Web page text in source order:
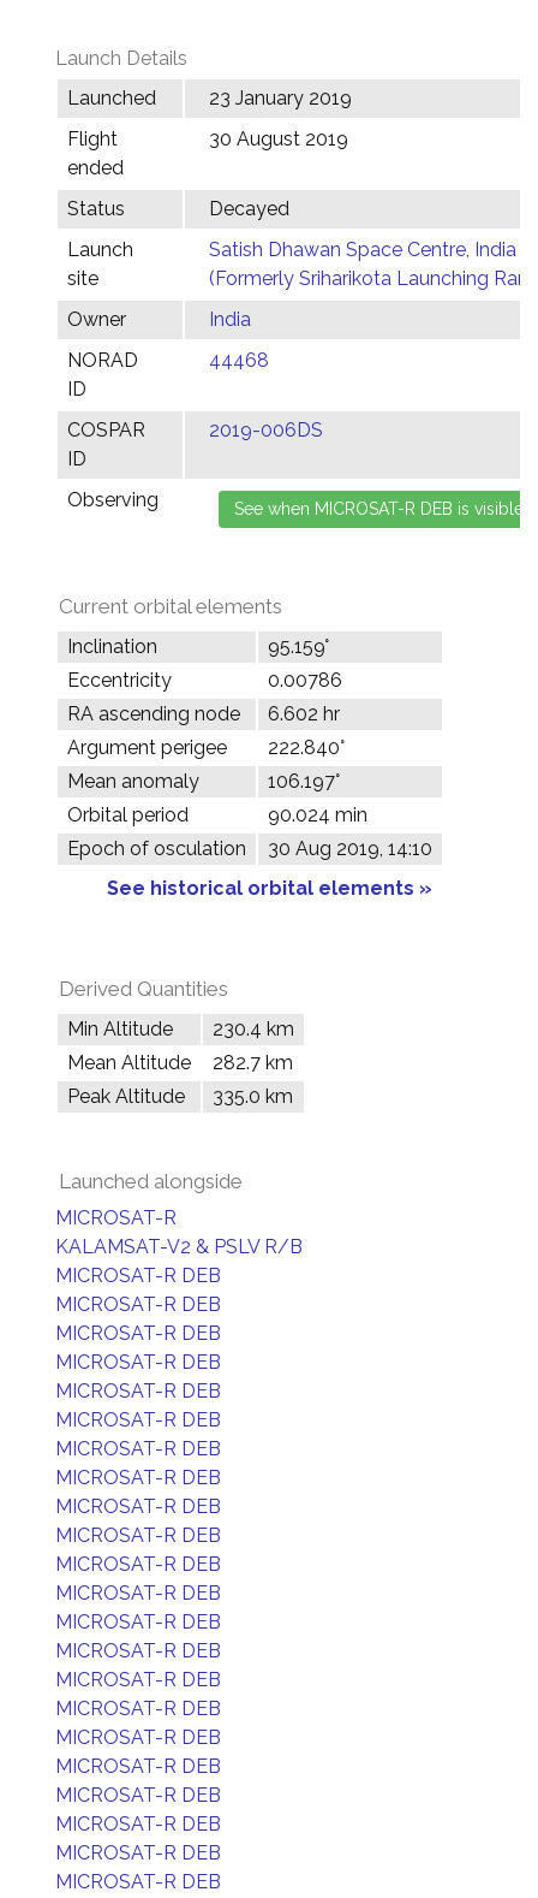
Launch Details
Launched
23 January 2019
Flight
ended
30 August 2019
Status
Decayed
Launch
site
Satish Dhawan Space Centre, India
(Formerly Sriharikota Launching
Owner
India
NORAD
ID
44468
COSPAR
ID
2019-006DS
Observing
Current orbital elements
Inclination
95.159°
Eccentricity
0.00786
RA ascending node
6.602 hr
Argument perigee
222.840°
Mean anomaly
106.197°
Orbital period
90.024 min
Epoch of osculation
30 Aug 2019, 14:10
See historical orbital elements »
Derived Quantities
Min Altitude
230.4 km
Mean Altitude
282.7 km
Peak Altitude
335.0 km
Launched alongside
MICROSAT-R
KALAMSAT-V2 & PSLV R/B
MICROSAT-R DEB
MICROSAT-R DEB
MICROSAT-R DEB
MICROSAT-R DEB
MICROSAT-R DEB
MICROSAT-R DEB
MICROSAT-R DEB
MICROSAT-R DEB
MICROSAT-R DEB
MICROSAT-R DEB
MICROSAT-R DEB
MICROSAT-R DEB
MICROSAT-R DEB
MICROSAT-R DEB
MICROSAT-R DEB
MICROSAT-R DEB
MICROSAT-R DEB
MICROSAT-R DEB
MICROSAT-R DEB
MICROSAT-R DEB
MICROSAT-R DEB
MICROSAT-R DEB